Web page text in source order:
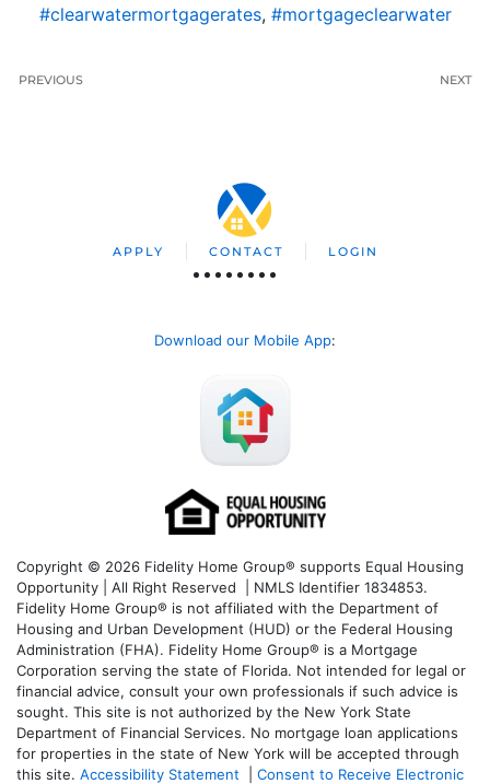
#clearwatermortgagerates, #mortgageclearwater
PREVIOUS NEXT
APPLY CONTACT LOGIN
Download our Mobile App:
Copyright © 2026 Fidelity Home Group® supports Equal Housing
Opportunity | All Right Reserved | NMLS Identifier 1834853.
Fidelity Home Group® is not affiliated with the Department of
Housing and Urban Development (HUD) or the Federal Housing
Administration (FHA). Fidelity Home Group® is a Mortgage
Corporation serving the state of Florida. Not intended for legal or
financial advice, consult your own professionals if such advice is
sought. This site is not authorized by the New York State
Department of Financial Services. No mortgage loan applications
for properties in the state of New York will be accepted through
this site. Accessibility Statement
Consent to Receive Electronic